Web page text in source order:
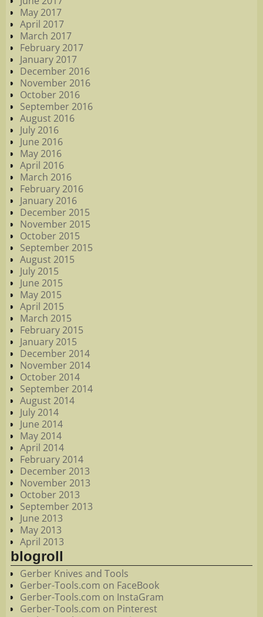
May 2017
April 2017
March 2017
February 2017
January 2017
December 2016
November 2016
October 2016
September 2016
August 2016
July 2016
June 2016
May 2016
April 2016
March 2016
February 2016
January 2016
December 2015
November 2015
October 2015
September 2015
August 2015
July 2015
June 2015
May 2015
April 2015
March 2015
February 2015
January 2015
December 2014
November 2014
October 2014
September 2014
August 2014
July 2014
June 2014
May 2014
April 2014
February 2014
December 2013
November 2013
October 2013
September 2013
June 2013
May 2013
April 2013
blogroll
Gerber Knives and Tools
Gerber-Tools.com on FaceBook
Gerber-Tools.com on InstaGram
Gerber-Tools.com on Pinterest